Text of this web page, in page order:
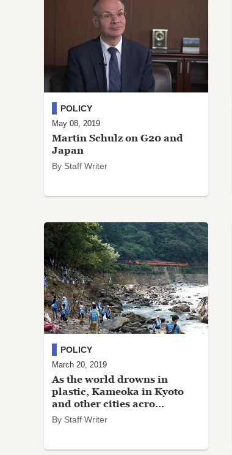
Martin Schulz on G20 and
Japan
By Staff Writer
POLICY
May 08, 2019
As the world drowns in
plastic, Kameoka in Kyoto
and other cities acro...
By Staff Writer
POLICY
March 20, 2019